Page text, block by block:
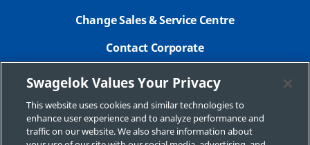
Change Sales & Service Centre
Contact Corporate
Safe Product Selection
Legal
Swagelok.com
Swagelok Values Your Privacy
This website uses cookies and similar technologies to
enhance user experience and to analyze performance and
traffic on our website. We also share information about